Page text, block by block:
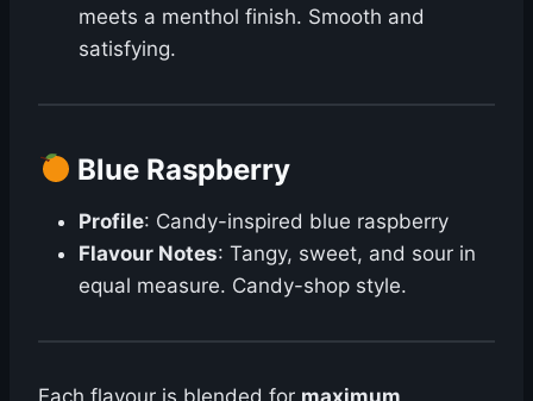
meets a menthol finish. Smooth and
satisfying.
Blue Raspberry
Profile: Candy-inspired blue raspberry
Flavour Notes: Tangy, sweet, and sour in
equal measure. Candy-shop style.